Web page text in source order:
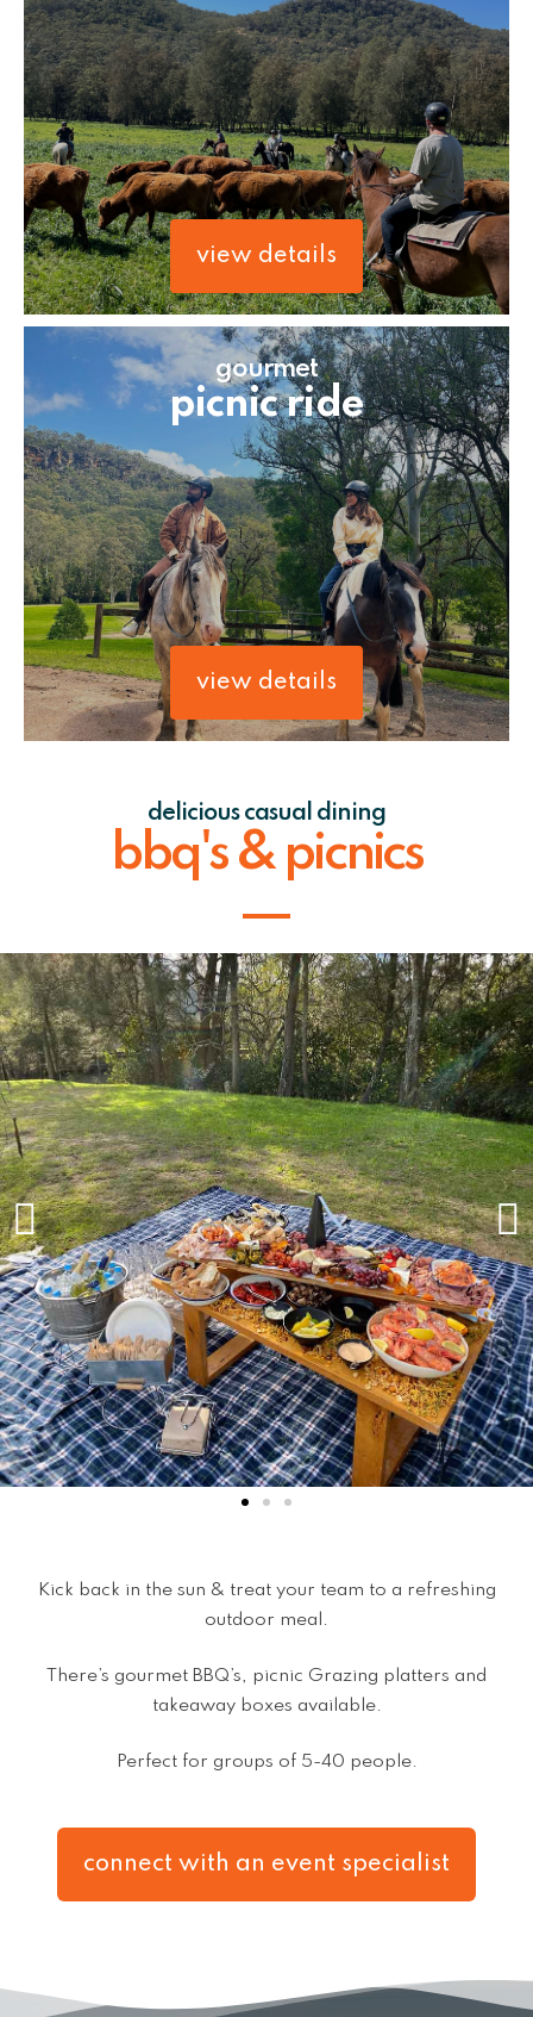
view details
gourmet
picnic ride
view details
delicious casual dining
bbq's & picnics
Kick back in the sun & treat your team to a refreshing
outdoor meal.
There’s gourmet BBQ’s, picnic Grazing platters and
takeaway boxes available.
Perfect for groups of 5-40 people.
connect with an event specialist